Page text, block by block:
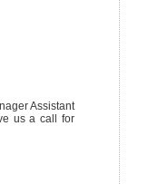
Assistant
us a call for